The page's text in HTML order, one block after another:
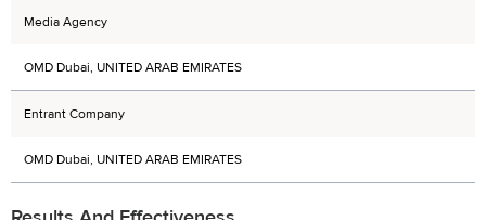
Media Agency
OMD Dubai, UNITED ARAB EMIRATES
Entrant Company
OMD Dubai, UNITED ARAB EMIRATES